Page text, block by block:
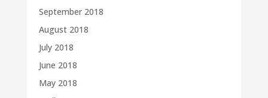
September 2018
August 2018
July 2018
June 2018
May 2018